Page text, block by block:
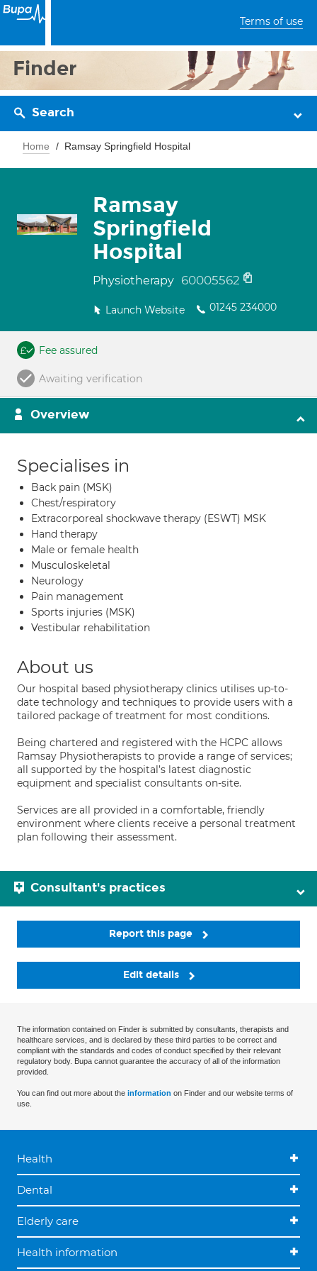
Terms of use
Finder
Search
Home Ramsay Springfield Hospital
Ramsay
Springfield
Hospital
Physiotherapy 60005562
Launch Website 01245 234000
Fee assured
Awaiting verification
Overview
Specialises in
Back pain (MSK)
Chest/respiratory
Extracorporeal shockwave therapy (ESWT) MSK
Hand therapy
Male or female health
Musculoskeletal
Neurology
Pain management
Sports injuries (MSK)
Vestibular rehabilitation
About us
Our hospital based physiotherapy clinics utilises up-to-
date technology and techniques to provide users with a
tailored package of treatment for most conditions.
Being chartered and registered with the HCPC allows
Ramsay Physiotherapists to provide a range of services;
all supported by the hospital’s latest diagnostic
equipment and specialist consultants on-site.
Services are all provided in a comfortable, friendly
environment where clients receive a personal treatment
plan following their assessment.
Consultant's practices
Report this page
Edit details
The information contained on Finder is submitted by consultants, therapists and
healthcare services, and is declared by these third parties to be correct and
compliant with the standards and codes of conduct specified by their relevant
regulatory body. Bupa cannot guarantee the accuracy of all of the information
provided.
You can find out more about the information on Finder and our website terms of
use.
Health
Dental
Elderly care
Health information